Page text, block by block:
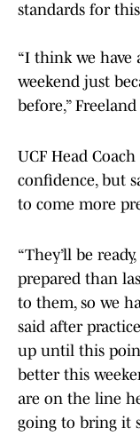
standards for
“I think we
weekend just
before,” Freeland
UCF Head
confidence, but
to come more
“They’ll be
prepared than
to them, so we
said after
up until this
better this
are on the line
going to bring it